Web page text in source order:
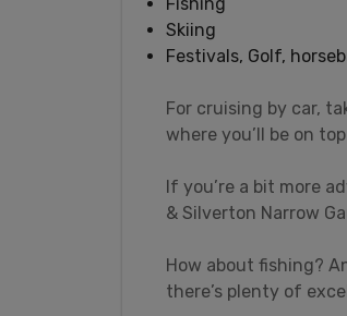
Fishing
Skiing
Festivals, Golf,
For cruising by car,
where you’ll be on
If you’re a bit more
& Silverton Narrow
How about fishing?
there’s plenty of